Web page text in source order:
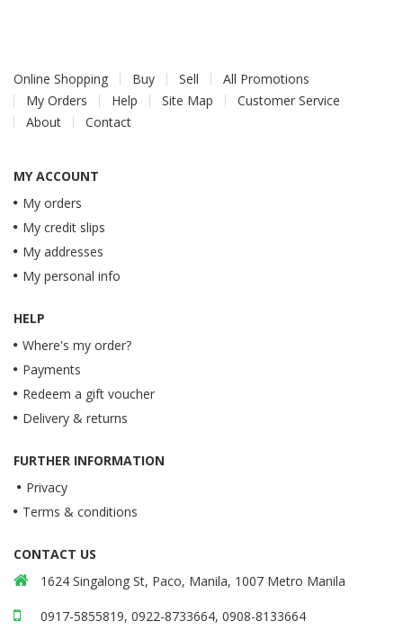
Online Shopping Buy Sell
All Promotions
My Orders
Help Site Map
Customer Service
About
Contact
MY ACCOUNT
My orders
My credit slips
My addresses
My personal info
HELP
Where's my order?
Payments
Redeem a gift voucher
Delivery & returns
FURTHER INFORMATION
Privacy
Terms & conditions
CONTACT US
1624 Singalong St, Paco, Manila, 1007 Metro Manila
0917-5855819, 0922-8733664, 0908-8133664